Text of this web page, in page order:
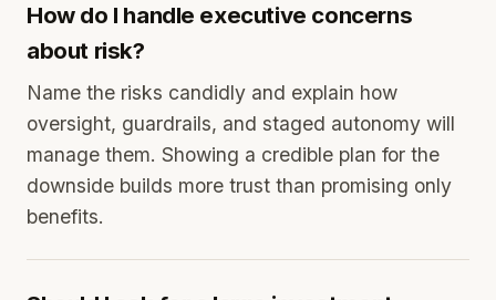
How do I handle executive concerns
about risk?
Name the risks candidly and explain how
oversight, guardrails, and staged autonomy will
manage them. Showing a credible plan for the
downside builds more trust than promising only
benefits.